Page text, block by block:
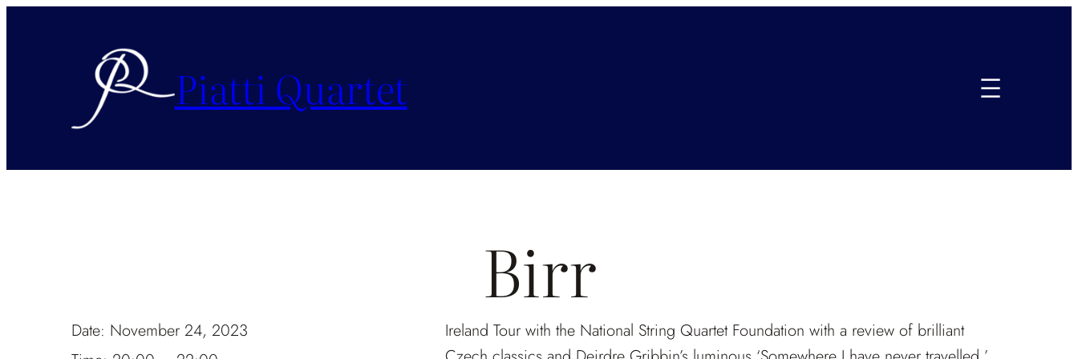
Piatti Quartet
Birr
Date: November 24, 2023
Ireland Tour with the National String Quartet Foundation with a review of brilliant